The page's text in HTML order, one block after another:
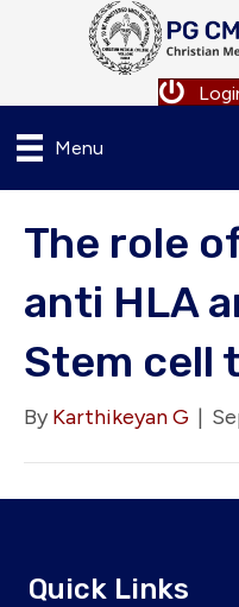
Menu
The role
anti HLA
Stem cell
By Karthikeyan G |
Quick Links